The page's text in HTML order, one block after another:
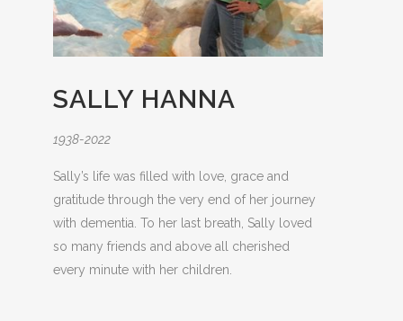
SALLY HANNA
1938-2022
Sally’s life was filled with love, grace and
gratitude through the very end of her journey
with dementia. To her last breath, Sally loved
so many friends and above all cherished
every minute with her children.